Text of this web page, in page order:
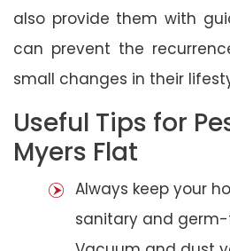
also provide them with
can prevent the
small changes in their
Useful Tips for
Myers Flat
Always keep your
sanitary and